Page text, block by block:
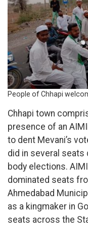
People of Chhapi
Chhapi town
presence of an
to dent Mevani’s
did in several seats
body elections.
dominated seats
Ahmedabad
as a kingmaker in
seats across the